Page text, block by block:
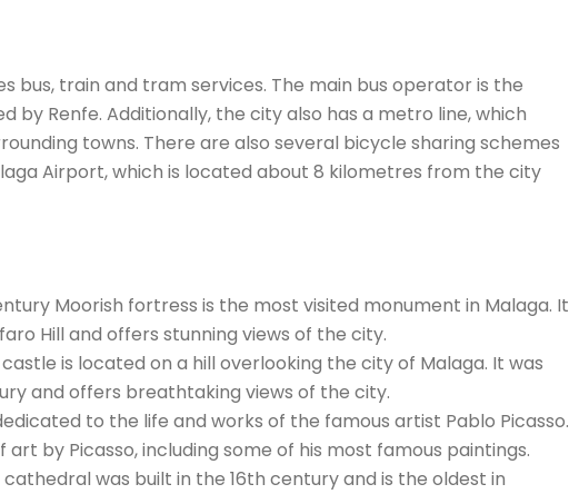
bus, train and tram services. The main bus operator is the
by Renfe. Additionally, the city also has a metro line, which
towns. There are also several bicycle sharing schemes
Airport, which is located about 8 kilometres from the city
Moorish fortress is the most visited monument in Malaga. It
Hill and offers stunning views of the city.
is located on a hill overlooking the city of Malaga. It was
and offers breathtaking views of the city.
to the life and works of the famous artist Pablo Picasso.
by Picasso, including some of his most famous paintings.
was built in the 16th century and is the oldest in